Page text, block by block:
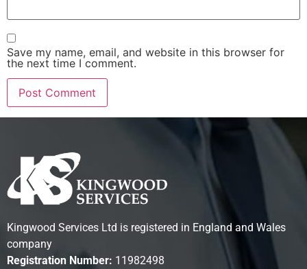
Save my name, email, and website in this browser for
the next time I comment.
Kingwood Services Ltd is registered in England and Wales
company
Registration Number: 11982498